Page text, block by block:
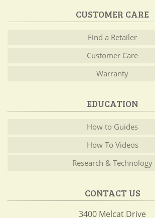
CUSTOMER CARE
Find a Retailer
Customer Care
Warranty
EDUCATION
How to Guides
How To Videos
Research & Technology
CONTACT US
3400 Melcat Drive